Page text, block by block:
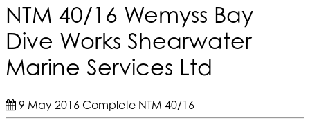
NTM 40/16 Wemyss Bay
Dive Works Shearwater
Marine Services Ltd
9 May 2016 Complete NTM 40/16